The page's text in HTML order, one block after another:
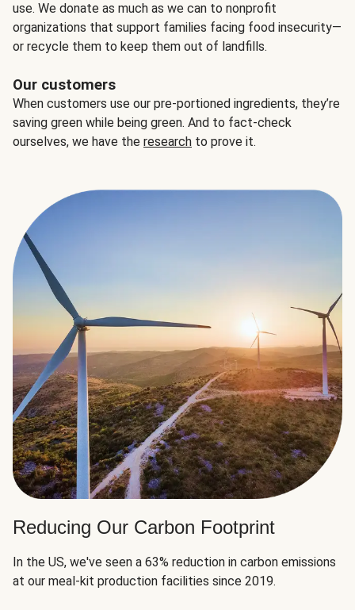
use. We donate as much as we can to nonprofit
organizations that support families facing food insecurity—
or recycle them to keep them out of landfills.
Our customers
When customers use our pre-portioned ingredients, they’re
saving green while being green. And to fact-check
ourselves, we have the research to prove it.
Reducing Our Carbon Footprint
In the US, we've seen a 63% reduction in carbon emissions
at our meal-kit production facilities since 2019.